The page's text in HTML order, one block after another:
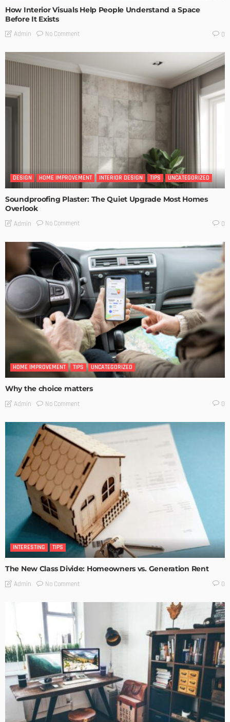
How Interior Visuals Help People Understand a Space
Before It Exists
Admin No Comment 0
DESIGN HOME IMPROVEMENT INTERIOR DESIGN TIPS UNCATEGORIZED
Soundproofing Plaster: The Quiet Upgrade Most Homes
Overlook
Admin No Comment 0
HOME IMPROVEMENT TIPS UNCATEGORIZED
Why the choice matters
Admin No Comment 0
INTERESTING TIPS
The New Class Divide: Homeowners vs. Generation Rent
Admin No Comment 0